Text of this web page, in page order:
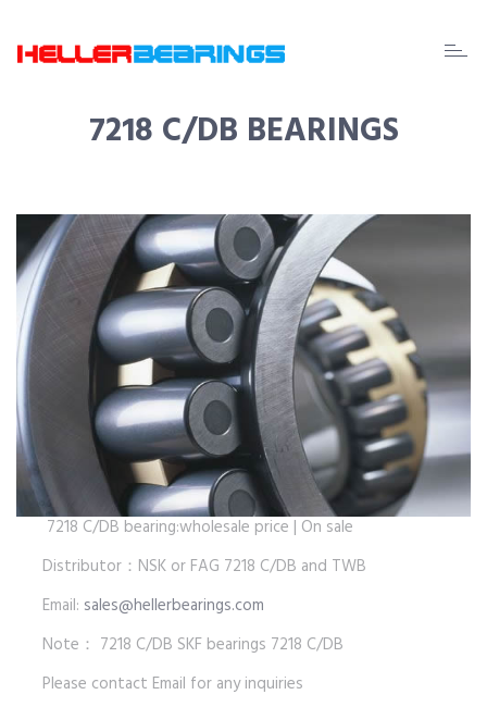
EDA
7218 C/DB BEARINGS
7218 C/DB bearing:wholesale price | On sale
Distributor：NSK or FAG 7218 C/DB and TWB
Email: sales@hellerbearings.com
Note： 7218 C/DB SKF bearings 7218 C/DB
Please contact Email for any inquiries